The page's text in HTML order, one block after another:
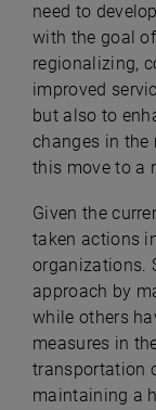
need to
with the goal
regionalizing,
improved
but also to
changes in the
this move to a
Given the
taken actions
organizations.
approach by
while others
measures in
transportation
maintaining a